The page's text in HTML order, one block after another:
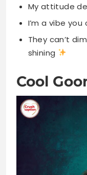
My attitude
I’m a vibe you
They can’t
shining
Cool